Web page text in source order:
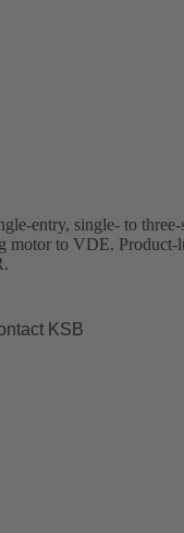
entry, single- to
motor to VDE.
KSB